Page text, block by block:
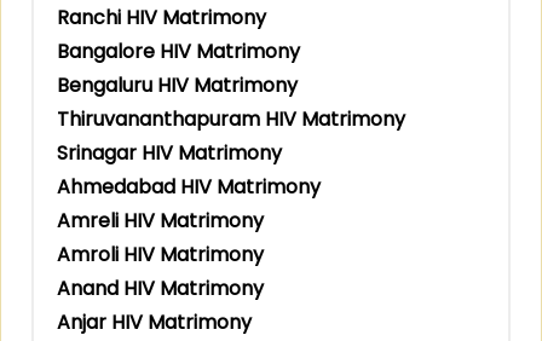
Ranchi HIV Matrimony
Bangalore HIV Matrimony
Bengaluru HIV Matrimony
Thiruvananthapuram HIV Matrimony
Srinagar HIV Matrimony
Ahmedabad HIV Matrimony
Amreli HIV Matrimony
Amroli HIV Matrimony
Anand HIV Matrimony
Anjar HIV Matrimony